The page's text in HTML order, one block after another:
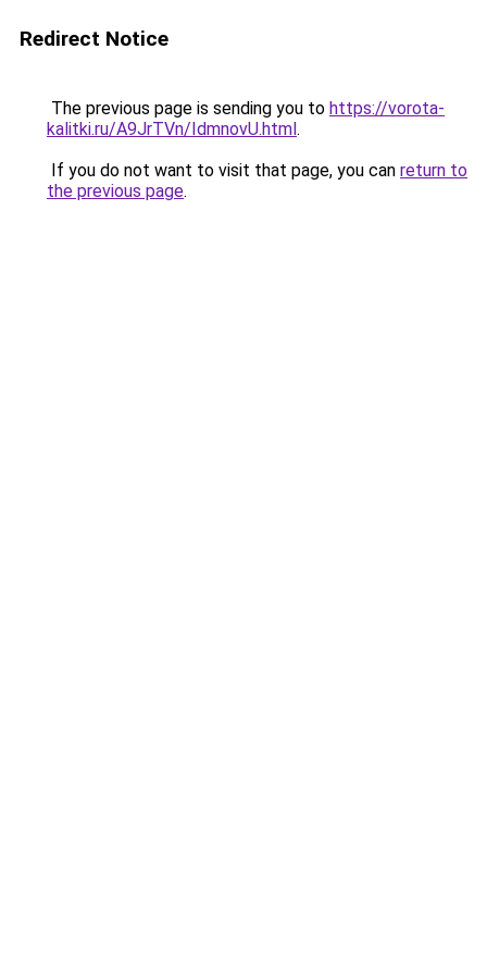
Redirect Notice
The previous page is sending you to https://vorota-
kalitki.ru/A9JrTVn/IdmnovU.html.
If you do not want to visit that page, you can return to
the previous page.